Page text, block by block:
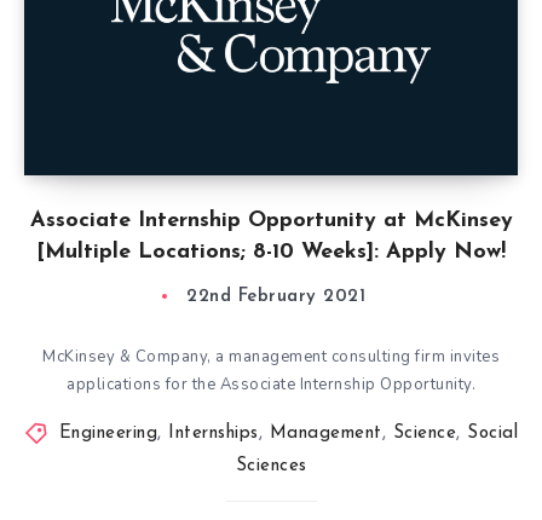
Associate Internship Opportunity at McKinsey
[Multiple Locations; 8-10 Weeks]: Apply Now!
22nd February 2021
McKinsey & Company, a management consulting firm invites
applications for the Associate Internship Opportunity.
Engineering, Internships, Management, Science, Social
Sciences